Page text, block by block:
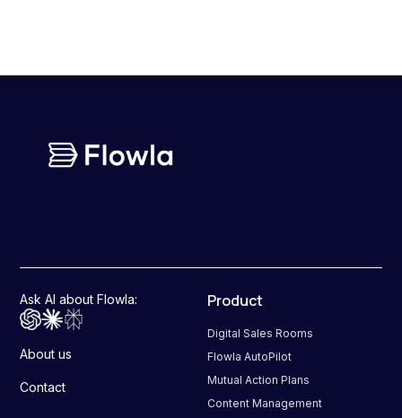
Ask AI about Flowla:
About us
Contact
Product
Digital Sales Rooms
Flowla AutoPilot
Mutual Action Plans
Content Management